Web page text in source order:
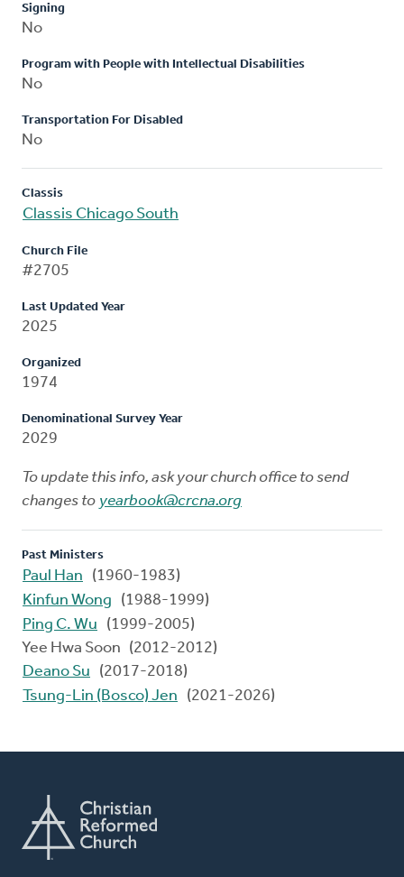
Signing
No
Program with People with Intellectual Disabilities
No
Transportation For Disabled
No
Classis
Classis Chicago South
Church File
#2705
Last Updated Year
2025
Organized
1974
Denominational Survey Year
2029
To update this info, ask your church office to send
changes to yearbook@crcna.org
Past Ministers
Paul Han
(1960-1983)
Kinfun Wong
(1988-1999)
Ping C. Wu
(1999-2005)
Yee Hwa Soon (2012-2012)
Deano Su
(2017-2018)
Tsung-Lin (Bosco) Jen
(2021-2026)